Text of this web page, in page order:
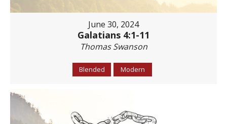
June 30, 2024
Galatians 4:1-11
Thomas Swanson
Blended Modern